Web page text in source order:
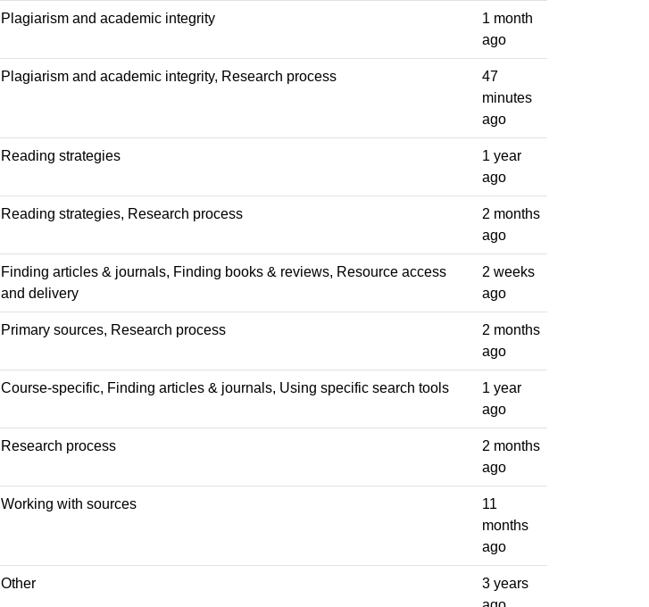
Plagiarism and academic integrity
1 month
ago
Plagiarism and academic integrity, Research process
47
minutes
ago
Reading strategies
1 year
ago
Reading strategies, Research process
2 months
ago
Finding articles & journals, Finding books & reviews, Resource access
and delivery
2 weeks
ago
Primary sources, Research process
2 months
ago
Course-specific, Finding articles & journals, Using specific search tools
1 year
ago
Research process
2 months
ago
Working with sources
11
months
ago
Other
3 years